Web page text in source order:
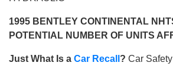
1995 BENTLEY CONTINENTAL
POTENTIAL NUMBER OF UNITS
Just What Is a Car Recall ? Car